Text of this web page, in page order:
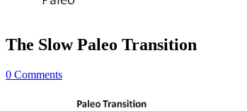
The Slow Paleo Transition
0 Comments